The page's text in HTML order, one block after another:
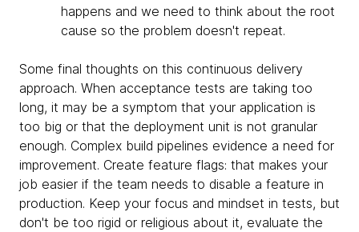
happens and we need to think about the root
cause so the problem doesn't repeat.
Some final thoughts on this continuous delivery
approach. When acceptance tests are taking too
long, it may be a symptom that your application is
too big or that the deployment unit is not granular
enough. Complex build pipelines evidence a need for
improvement. Create feature flags: that makes your
job easier if the team needs to disable a feature in
production. Keep your focus and mindset in tests, but
don't be too rigid or religious about it, evaluate the